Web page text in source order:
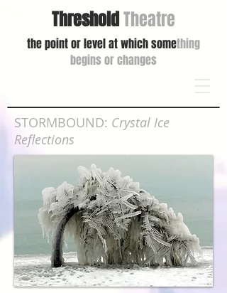
ThresholdTheatre
the point or level at which something
begins or changes
STORMBOUND: Crystal Ice
Reflections